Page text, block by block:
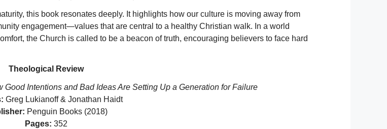
this book resonates deeply. It highlights how our culture is moving away from
engagement—values that are central to a healthy Christian walk. In a world
the Church is called to be a beacon of truth, encouraging believers to face hard
Theological Review
Intentions and Bad Ideas Are Setting Up a Generation for Failure
Greg Lukianoff & Jonathan Haidt
Penguin Books (2018)
Pages: 352